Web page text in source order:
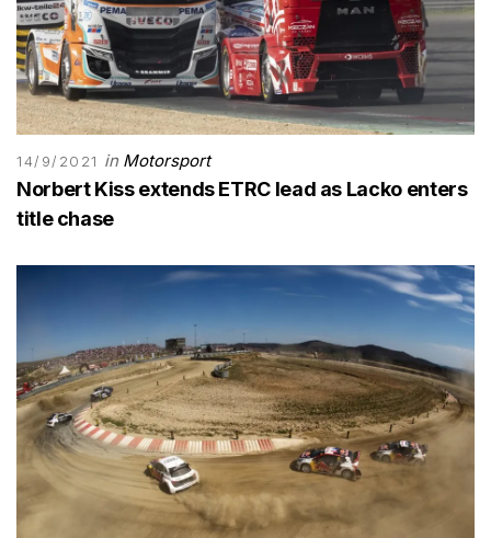
14/9/2021 in Motorsport
Norbert Kiss extends ETRC lead as Lacko enters
title chase